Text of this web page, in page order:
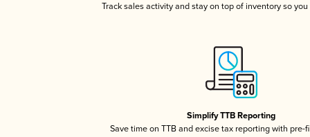
Track sales activity and stay on top of inventory so
Simplify TTB Reporting
Save time on TTB and excise tax reporting with pre-